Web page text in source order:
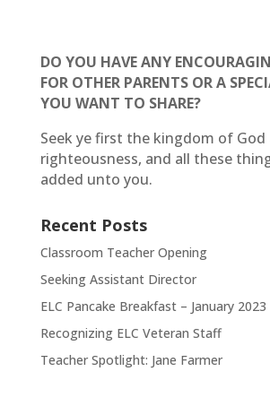
DO YOU HAVE ANY
FOR OTHER PARENTS OR A
YOU WANT TO SHARE?
Seek ye first the kingdom of God
righteousness, and all these
added unto you.
Recent Posts
Classroom Teacher Opening
Seeking Assistant Director
ELC Pancake Breakfast – January 2023
Recognizing ELC Veteran Staff
Teacher Spotlight: Jane Farmer